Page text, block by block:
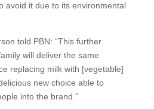
avoid it due to its environmental
told PBN: “This further
will deliver the same
replacing milk with [vegetable]
new choice able to
into the brand.”